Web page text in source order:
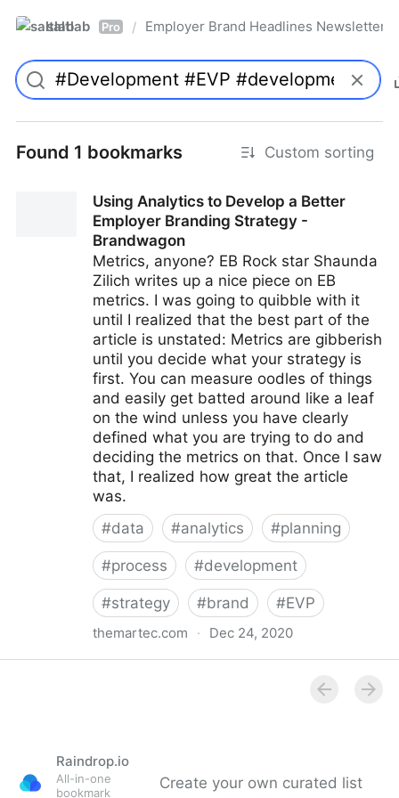
saltlab Pro / Employer Brand Headlines Newsletter
Found 1 bookmarks Custom sorting
Using Analytics to Develop a Better
Employer Branding Strategy -
Brandwagon
Metrics, anyone? EB Rock star Shaunda
Zilich writes up a nice piece on EB
metrics. I was going to quibble with it
until I realized that the best part of the
article is unstated: Metrics are gibberish
until you decide what your strategy is
first. You can measure oodles of things
and easily get batted around like a leaf
on the wind unless you have clearly
defined what you are trying to do and
deciding the metrics on that. Once I saw
that, I realized how great the article
was.
#data #analytics #planning
#process #development
#strategy #brand #EVP
themartec.com · Dec 24, 2020
Raindrop.io
All-in-one
bookmark
Create your own curated list